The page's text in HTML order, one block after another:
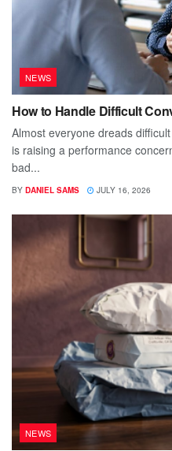
NEWS
How to Handle Difficult
Almost everyone dreads
is raising a performance
bad...
BY DANIEL SAMS JULY 16, 2026
NEWS